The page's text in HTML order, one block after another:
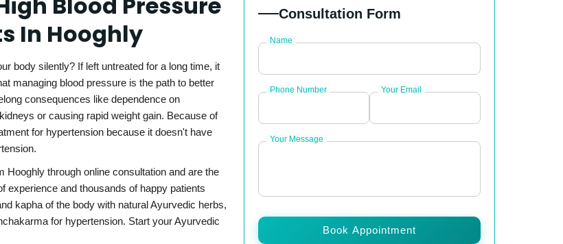
In Hooghly
body silently? If left untreated for a long time, it
managing blood pressure is the path to better
consequences like dependence on
or causing rapid weight gain. Because of
for hypertension because it doesn't have
Hooghly through online consultation and are the
experience and thousands of happy patients
kapha of the body with natural Ayurvedic herbs,
for hypertension. Start your Ayurvedic
Consultation Form
Name
Phone Number Your Email
Your Message
Book Appointment